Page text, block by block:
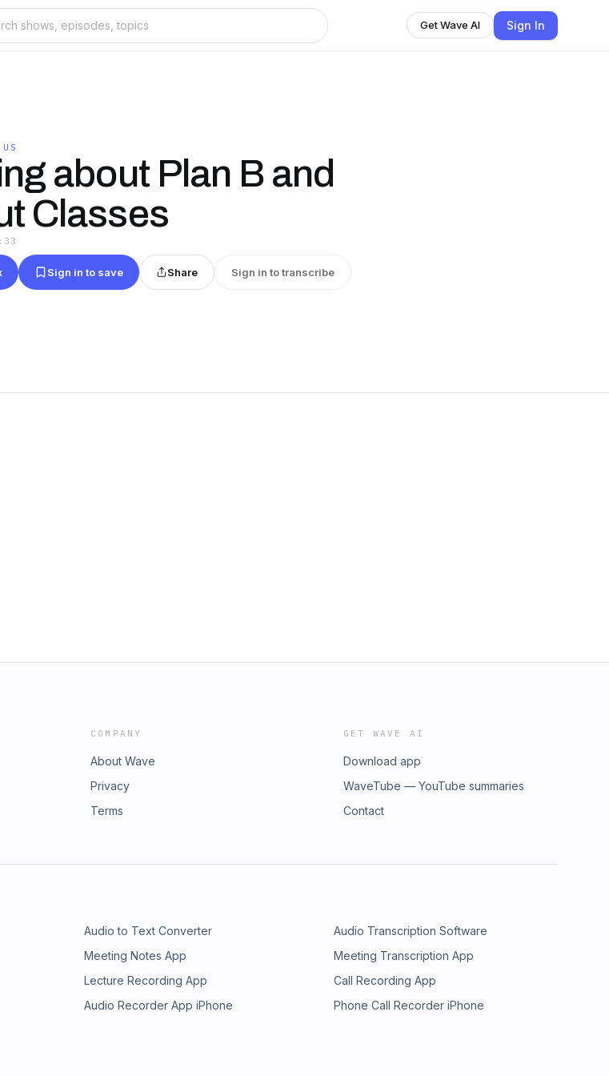
Get Wave AI Sign In
about Plan B and
Classes
Sign in to save Share Sign in to transcribe
COMPANY
About Wave
Privacy
Terms
GET WAVE AI
Download app
WaveTube — YouTube summaries
Contact
Audio to Text Converter
Audio Transcription Software
Meeting Notes App
Meeting Transcription App
Lecture Recording App
Call Recording App
Audio Recorder App iPhone
Phone Call Recorder iPhone